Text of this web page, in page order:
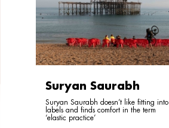
Suryan Saurabh
Suryan Saurabh doesn’t like fitting into
labels and finds comfort in the term
‘elastic practice’